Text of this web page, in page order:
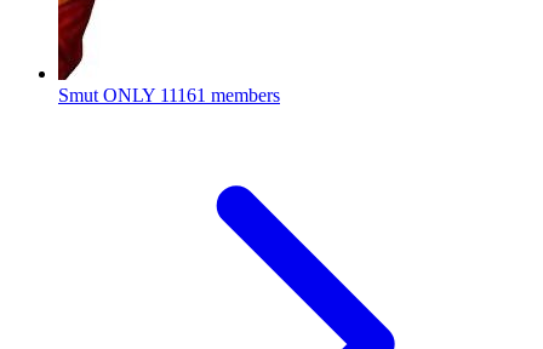
Smut ONLY 11161 members